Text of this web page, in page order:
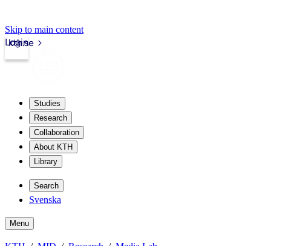
Skip to main content
kth.se
Login
Studies
Research
Collaboration
About KTH
Library
Search
Svenska
Menu